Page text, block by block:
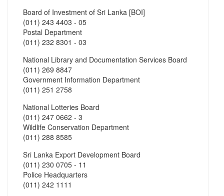
Board of Investment of Sri Lanka [BOI]
(011) 243 4403 - 05
Postal Department
(011) 232 8301 - 03
National Library and Documentation Services Board
(011) 269 8847
Government Information Department
(011) 251 2758
National Lotteries Board
(011) 247 0662 - 3
Wildlife Conservation Department
(011) 288 8585
Sri Lanka Export Development Board
(011) 230 0705 - 11
Police Headquarters
(011) 242 1111